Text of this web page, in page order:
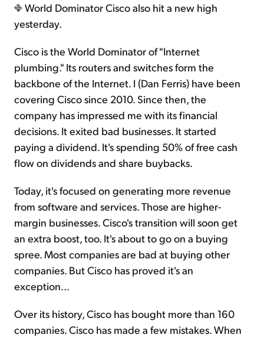
World Dominator Cisco also hit a new high
yesterday.
Cisco is the World Dominator of "Internet
plumbing." Its routers and switches form the
backbone of the Internet. I (Dan Ferris) have been
covering Cisco since 2010. Since then, the
company has impressed me with its financial
decisions. It exited bad businesses. It started
paying a dividend. It's spending 50% of free cash
flow on dividends and share buybacks.
Today, it's focused on generating more revenue
from software and services. Those are higher-
margin businesses. Cisco's transition will soon get
an extra boost, too. It's about to go on a buying
spree. Most companies are bad at buying other
companies. But Cisco has proved it's an
exception...
Over its history, Cisco has bought more than 160
companies. Cisco has made a few mistakes. When